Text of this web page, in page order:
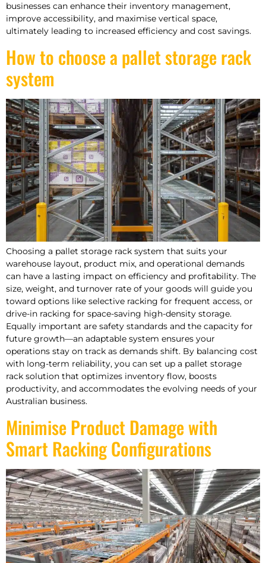
businesses can enhance their inventory management,
improve accessibility, and maximise vertical space,
ultimately leading to increased efficiency and cost savings.
How to choose a pallet storage rack
system
Choosing a pallet storage rack system that suits your
warehouse layout, product mix, and operational demands
can have a lasting impact on efficiency and profitability. The
size, weight, and turnover rate of your goods will guide you
toward options like selective racking for frequent access, or
drive-in racking for space-saving high-density storage.
Equally important are safety standards and the capacity for
future growth—an adaptable system ensures your
operations stay on track as demands shift. By balancing cost
with long-term reliability, you can set up a pallet storage
rack solution that optimizes inventory flow, boosts
productivity, and accommodates the evolving needs of your
Australian business.
Minimise Product Damage with
Smart Racking Configurations